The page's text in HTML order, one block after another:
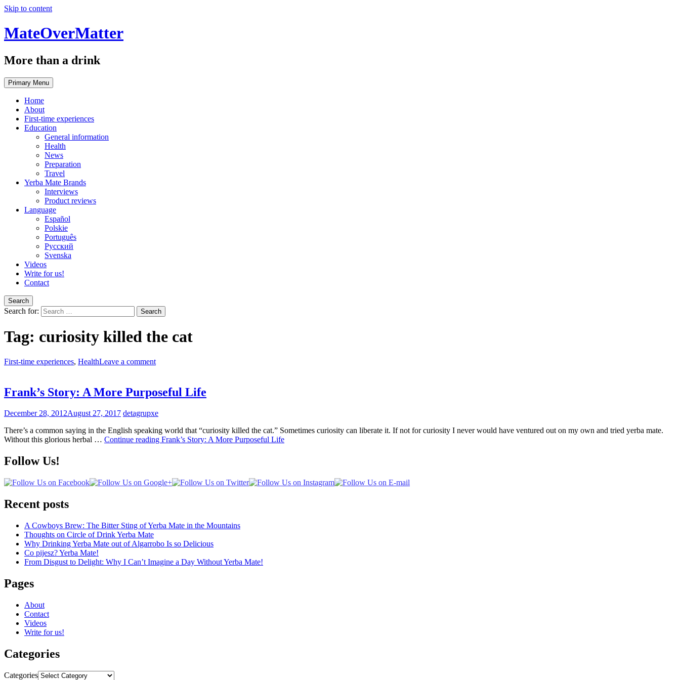
Skip to content
MateOverMatter
More than a drink
Primary Menu
Home
About
First-time experiences
Education
General information
Health
News
Preparation
Travel
Yerba Mate Brands
Interviews
Product reviews
Language
Español
Polskie
Português
Pусский
Svenska
Videos
Write for us!
Contact
Search
Search for:
Tag: curiosity killed the cat
First-time experiences, HealthLeave a comment
Frank’s Story: A More Purposeful Life
December 28, 2012August 27, 2017 detagrupxe
There’s a common saying in the English speaking world that “curiosity killed the cat.” Sometimes curiosity can liberate it. If not for curiosity I never would have ventured out on my own and tried yerba mate.
Without this glorious herbal … Continue reading Frank’s Story: A More Purposeful Life
Follow Us!
Recent posts
A Cowboys Brew: The Bitter Sting of Yerba Mate in the Mountains
Thoughts on Circle of Drink Yerba Mate
Why Drinking Yerba Mate out of Algarrobo Is so Delicious
Co pijesz? Yerba Mate!
From Disgust to Delight: Why I Can’t Imagine a Day Without Yerba Mate!
Pages
About
Contact
Videos
Write for us!
Categories
Categories